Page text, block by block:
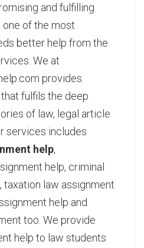
and fulfilling
one of the most
better help from the
We at
provides
fulfils the deep
of law, legal article
services includes
help,
help, criminal
taxation law assignment
help and
too. We provide
help to law students